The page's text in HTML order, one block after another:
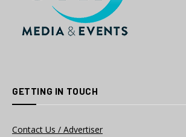
GETTING IN TOUCH
Contact Us / Advertiser